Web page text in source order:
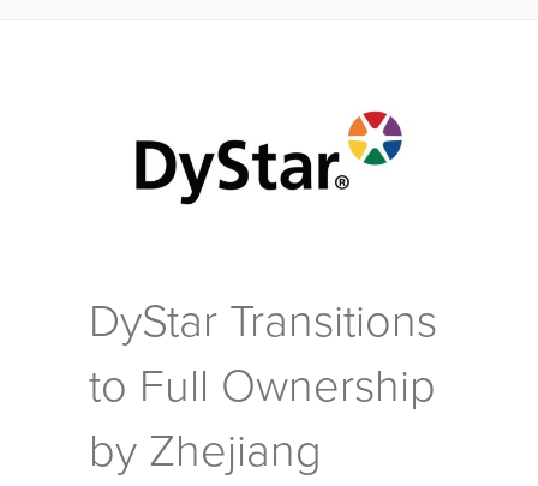
DyStar Transitions
to Full Ownership
by Zhejiang